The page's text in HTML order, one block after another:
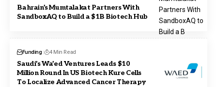
Bahrain’s Mumtalakat Partners With
SandboxAQ to Build a $1B Biotech Hub
Funding 4 Min Read
Saudi’s Wa’ed Ventures Leads $10
Million Round In US Biotech Kure Cells
To Localize Advanced Cancer Therapy